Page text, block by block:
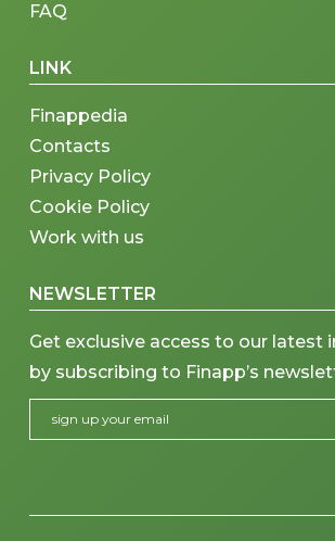
FAQ
LINK
Finappedia
Contacts
Privacy Policy
Cookie Policy
Work with us
NEWSLETTER
Get exclusive access to our latest
by subscribing to Finapp’s